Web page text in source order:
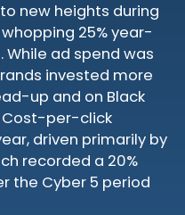
new heights during
25% year-
ad spend was
invested more
up and on Black
Cost-per-click
driven primarily by
recorded a 20%
the Cyber 5 period